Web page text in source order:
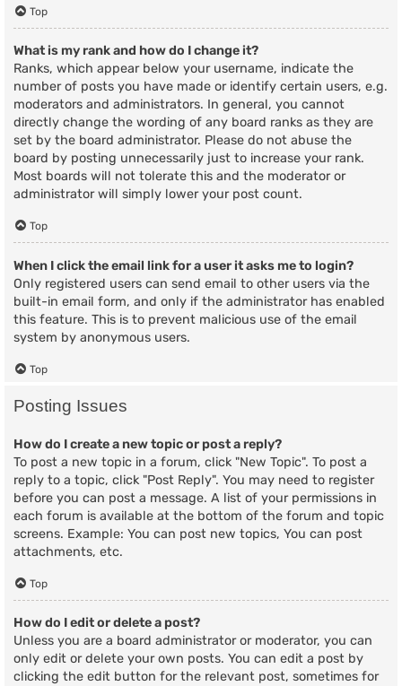
Top
What is my rank and how do I change it?
Ranks, which appear below your username, indicate the
number of posts you have made or identify certain users, e.g.
moderators and administrators. In general, you cannot
directly change the wording of any board ranks as they are
set by the board administrator. Please do not abuse the
board by posting unnecessarily just to increase your rank.
Most boards will not tolerate this and the moderator or
administrator will simply lower your post count.
Top
When I click the email link for a user it asks me to login?
Only registered users can send email to other users via the
built-in email form, and only if the administrator has enabled
this feature. This is to prevent malicious use of the email
system by anonymous users.
Top
Posting Issues
How do I create a new topic or post a reply?
To post a new topic in a forum, click "New Topic". To post a
reply to a topic, click "Post Reply". You may need to register
before you can post a message. A list of your permissions in
each forum is available at the bottom of the forum and topic
screens. Example: You can post new topics, You can post
attachments, etc.
Top
How do I edit or delete a post?
Unless you are a board administrator or moderator, you can
only edit or delete your own posts. You can edit a post by
clicking the edit button for the relevant post, sometimes for